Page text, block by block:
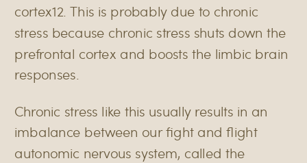
cortex12. This is probably due to chronic
stress because chronic stress shuts down the
prefrontal cortex and boosts the limbic brain
responses.
Chronic stress like this usually results in an
imbalance between our fight and flight
autonomic nervous system, called the